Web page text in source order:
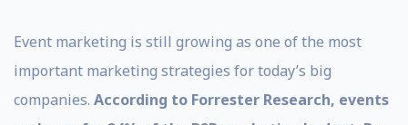
Event marketing is still growing as one of the most
important marketing strategies for today’s big
companies. According to Forrester Research, events